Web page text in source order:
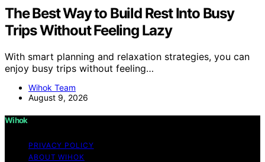
The Best Way to Build Rest Into Busy
Trips Without Feeling Lazy
With smart planning and relaxation strategies, you can
enjoy busy trips without feeling…
Wihok Team
August 9, 2026
Wihok
PRIVACY POLICY
ABOUT WIHOK